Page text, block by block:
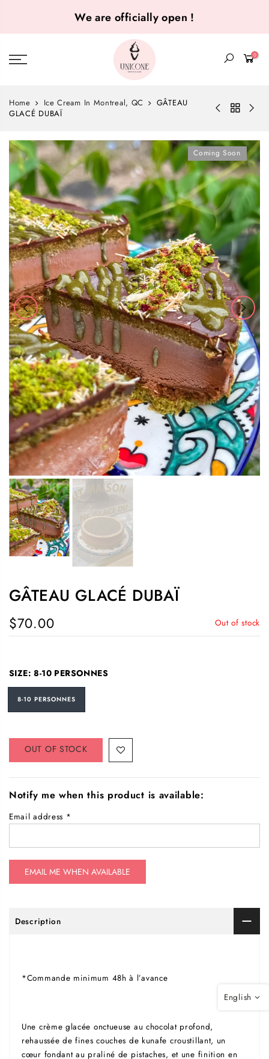
We are officially open !
0
Home Ice Cream In Montreal, QC
GÂTEAU
GLACÉ DUBAÏ
Coming Soon
GÂTEAU GLACÉ DUBAÏ
$70.00 Out of stock
SIZE:8-10 PERSONNES
8-10 PERSONNES
OUT OF STOCK
Notify me when this product is available:
Email address *
Description
*Commande minimum 48h à l’avance
Une crème glacée onctueuse au chocolat profond,
rehaussée de fines couches de kunafe croustillant, un
cœur fondant au praliné de pistaches, et une finition en
English